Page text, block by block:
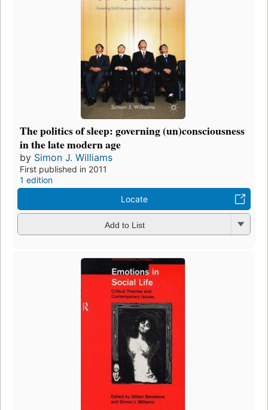
The politics of sleep: governing (un)consciousness
in the late modern age
by Simon J. Williams
First published in 2011
1 edition
Locate
Add to List